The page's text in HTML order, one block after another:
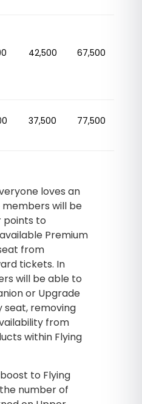
42,500 67,500
37,500 77,500
loves an
members will be
points to
Premium
from
tickets. In
will be able to
or Upgrade
seat, removing
from
within Flying
to Flying
number of